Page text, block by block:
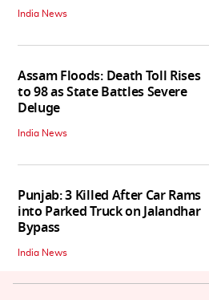
India News
Assam Floods: Death Toll Rises
to 98 as State Battles Severe
Deluge
India News
Punjab: 3 Killed After Car Rams
into Parked Truck on Jalandhar
Bypass
India News